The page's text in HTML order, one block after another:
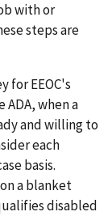
with or
steps are
for EEOC's
when a
and willing to
each
basis.
a blanket
disabled